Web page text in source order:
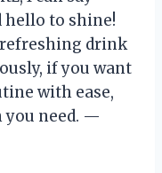
hello to shine!
drink
if you want
with ease,
you need. —